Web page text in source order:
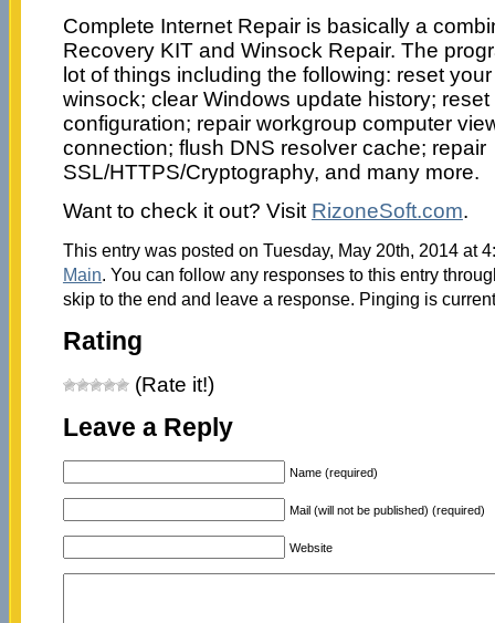
Complete Internet Repair is basically a
Recovery KIT and Winsock Repair. The
lot of things including the following: reset
winsock; clear Windows update history;
configuration; repair workgroup computer
connection; flush DNS resolver cache; repair
SSL/HTTPS/Cryptography, and many more.
Want to check it out? Visit RizoneSoft.com.
This entry was posted on Tuesday, May 20th, 2014 at
Main. You can follow any responses to this entry
skip to the end and leave a response. Pinging is
Rating
(Rate it!)
Leave a Reply
Name (required)
Mail (will not be published) (required)
Website